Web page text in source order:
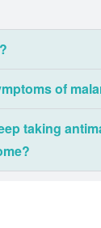
of
taking